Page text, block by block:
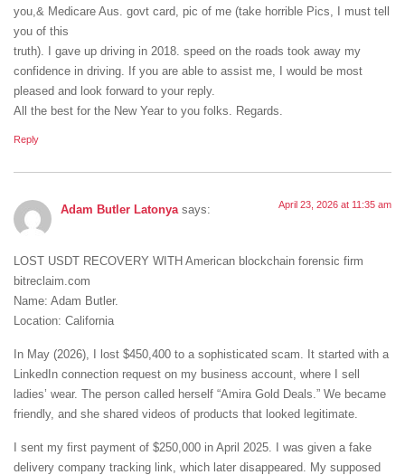
you,& Medicare Aus. govt card, pic of me (take horrible Pics, I must tell
you of this
truth). I gave up driving in 2018. speed on the roads took away my
confidence in driving. If you are able to assist me, I would be most
pleased and look forward to your reply.
All the best for the New Year to you folks. Regards.
Reply
Adam Butler Latonya says: April 23, 2026 at 11:35 am
LOST USDT RECOVERY WITH American blockchain forensic firm
bitreclaim.com
Name: Adam Butler.
Location: California
In May (2026), I lost $450,400 to a sophisticated scam. It started with a
LinkedIn connection request on my business account, where I sell
ladies’ wear. The person called herself “Amira Gold Deals.” We became
friendly, and she shared videos of products that looked legitimate.
I sent my first payment of $250,000 in April 2025. I was given a fake
delivery company tracking link, which later disappeared. My supposed